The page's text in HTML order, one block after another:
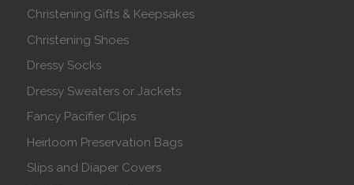
Christening Gifts & Keepsakes
Christening Shoes
Dressy Socks
Dressy Sweaters or Jackets
Fancy Pacifier Clips
Heirloom Preservation Bags
Slips and Diaper Covers